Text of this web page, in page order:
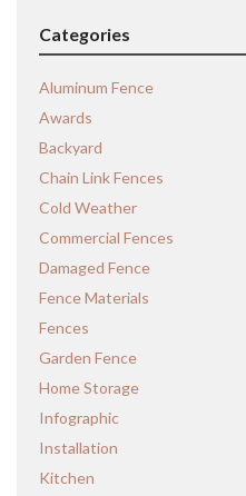
Categories
Aluminum Fence
Awards
Backyard
Chain Link Fences
Cold Weather
Commercial Fences
Damaged Fence
Fence Materials
Fences
Garden Fence
Home Storage
Infographic
Installation
Kitchen